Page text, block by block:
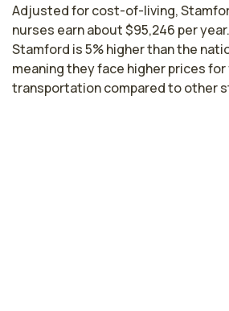
Adjusted for cost-of-living,
nurses earn about $95,246 per
Stamford is 5% higher than the
meaning they face higher prices
transportation compared to other